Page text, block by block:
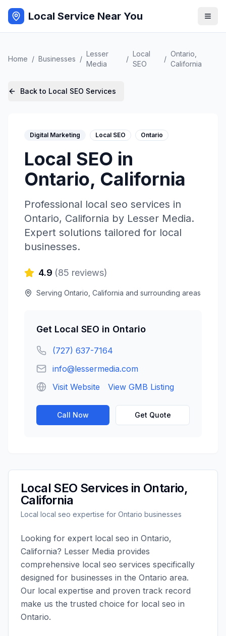
Local Service Near You
Home / Businesses /
Lesser
Media
/
Local
SEO
/
Ontario
California
Back to Local SEO Services
Digital Marketing Local SEO Ontario
Local SEO in
Ontario, California
Professional local seo services in
Ontario, California by Lesser Media.
Expert solutions tailored for local
businesses.
4.9 (85 reviews)
Serving Ontario California and surrounding areas
Get Local SEO in Ontario
(727) 637-7164
info@lessermedia.com
Visit Website
View GMB Listing
Call Now Get Quote
Local SEO Services in Ontario,
California
Local local seo expertise for Ontario businesses
Looking for expert local seo in Ontario,
California? Lesser Media provides
comprehensive local seo services specifically
designed for businesses in the Ontario area.
Our local expertise and proven track record
make us the trusted choice for local seo in
Ontario.